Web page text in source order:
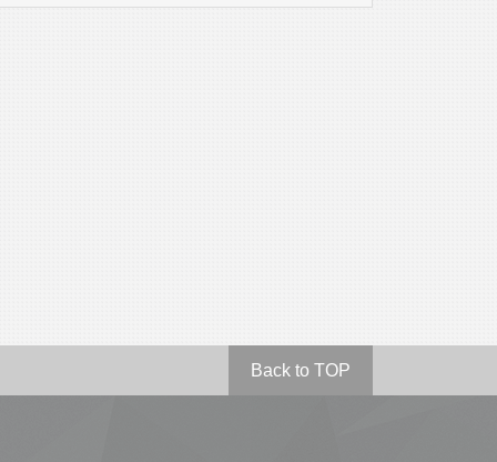
Back to TOP